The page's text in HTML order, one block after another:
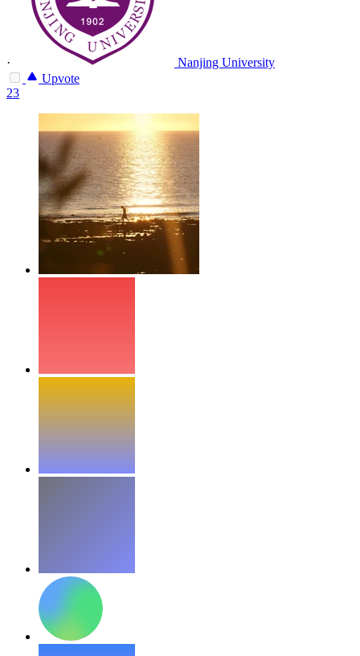
·
Nanjing University
Upvote
23